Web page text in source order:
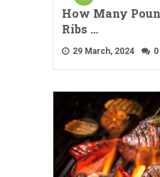
How Many
Ribs …
29 March, 2024 0